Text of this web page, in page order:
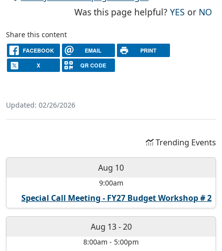
Was this page helpful?YES THE
or NO
Share this content
FACEBOOK EMAIL PRINT
X QR CODE
Updated: 02/26/2026
Trending Events
Aug 10
9:00am
Special Call Meeting - FY27 Budget Workshop # 2
Aug 13-20
8:00am - 5:00pm